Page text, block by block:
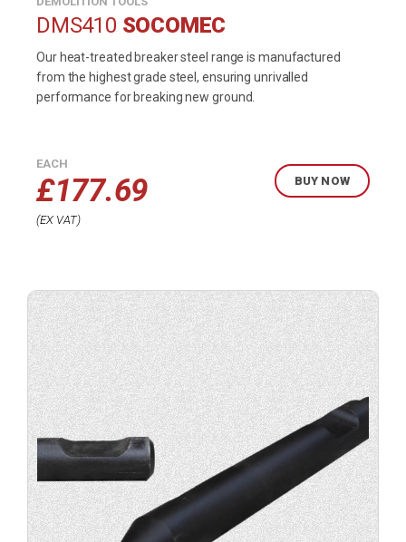
DMS410 SOCOMEC
Our heat-treated breaker steel range is manufactured
from the highest grade steel, ensuring unrivalled
performance for breaking new ground.
EACH
£177.69
EX VAT
BUY NOW
product
now.